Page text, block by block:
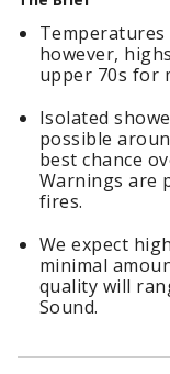
Temperatures
however,
upper 70s for
Isolated
possible
best chance
Warnings are
fires.
We expect
minimal
quality will
Sound.